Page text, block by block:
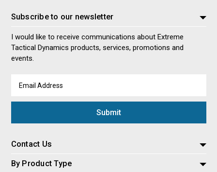
Subscribe to our newsletter
I would like to receive communications about Extreme
Tactical Dynamics products, services, promotions and
events.
Address
Contact Us
By Product Type